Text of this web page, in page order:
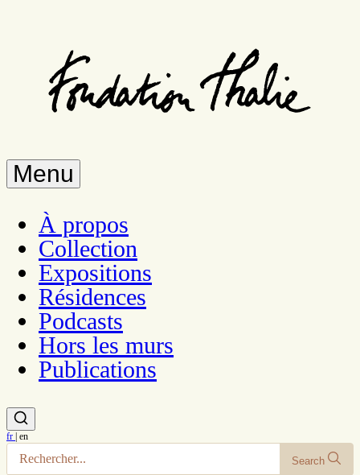
Menu
À propos
Collection
Expositions
Résidences
Podcasts
Hors les murs
Publications
fr | en
Search